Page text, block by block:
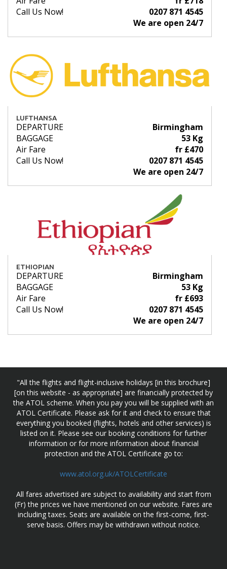
Call Us Now!
0207 871 4545
We are open 24/7
LUFTHANSA
DEPARTURE
Birmingham
BAGGAGE
53 Kg
Air Fare
fr £470
Call Us Now!
0207 871 4545
We are open 24/7
ETHIOPIAN
DEPARTURE
Birmingham
BAGGAGE
53 Kg
Air Fare
fr £693
Call Us Now!
0207 871 4545
We are open 24/7
"All the flights and flight-inclusive holidays [in this brochure]
[on this website - as appropriate] are financially protected by
the ATOL scheme. When you pay you will be supplied with an
ATOL Certificate. Please ask for it and check to ensure that
everything you booked (flights, hotels and other services) is
listed on it. Please see our booking conditions for further
information or for more information about financial
protection and the ATOL Certificate go to:
www.atol.org.uk/ATOLCertificate
All fares advertised are subject to availability and start from
(Fr) the prices we have mentioned on our website. Fares are
including taxes. Seats are available on the first-come, first-
serve basis. Offers may be withdrawn without notice.